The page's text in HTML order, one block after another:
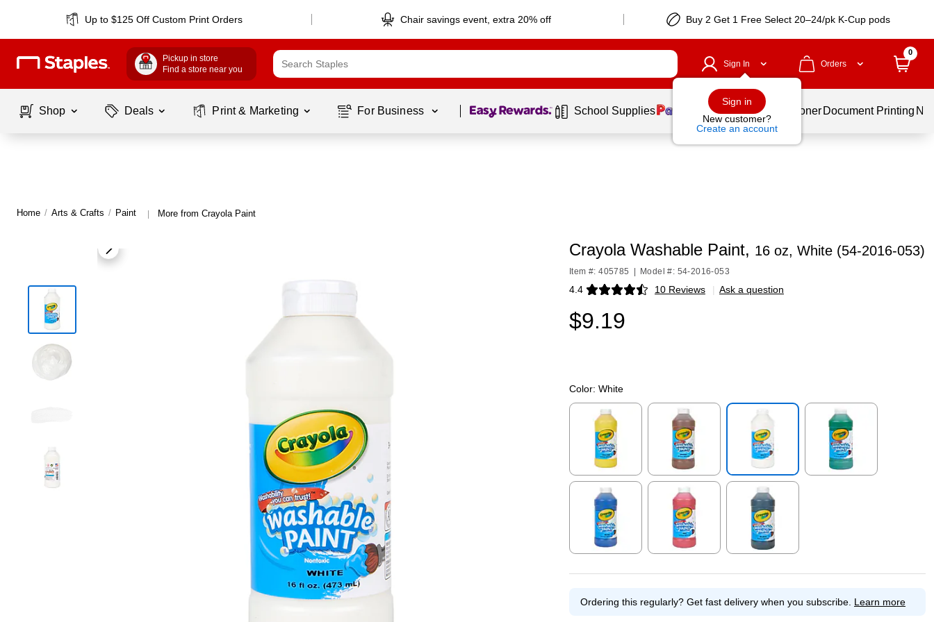
Up to $125 Off Custom Print Orders Chair savings event, extra 20% off Buy 2 Get 1 Free Select 20–24/pk K-Cup pods
Pickup in store
Find a store near you
Sign In
Sign in
New customer?
Create an account
Orders
0
Shop Deals Print & Marketing For Business Page 1 of1 School Supplies Services Ink & Toner Document Printing
Home / Arts & Crafts / Paint | More from Crayola Paint
Crayola Washable Paint, 16 oz, White (54-2016-053)
Item #: 405785 Model #: 54-2016-053
4.4 10 Reviews
Exited tooltip | Ask a question
$9.19
Color: White
Exited tooltip Exited tooltip Exited tooltip
Ordering this regularly?Get fast delivery when you subscribe. Learn more